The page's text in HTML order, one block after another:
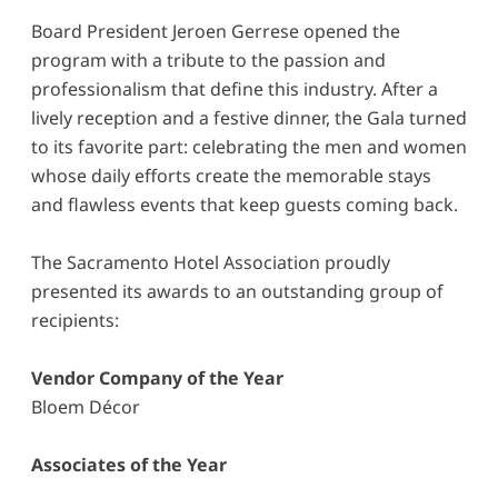
Board President Jeroen Gerrese opened the
program with a tribute to the passion and
professionalism that define this industry. After a
lively reception and a festive dinner, the Gala turned
to its favorite part: celebrating the men and women
whose daily efforts create the memorable stays
and flawless events that keep guests coming back.
The Sacramento Hotel Association proudly
presented its awards to an outstanding group of
recipients:
Vendor Company of the Year
Bloem Décor
Associates of the Year